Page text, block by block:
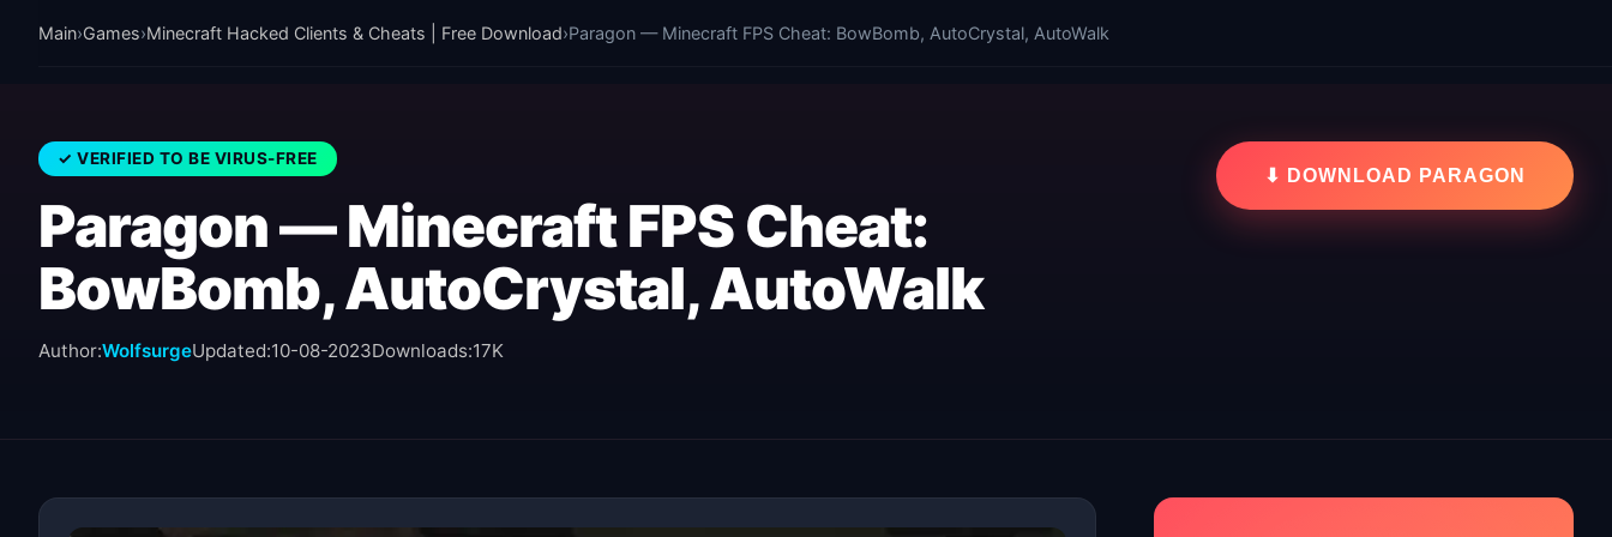
Main›Games›Minecraft Hacked Clients & Cheats | Free Download›Paragon — Minecraft FPS Cheat: BowBomb, AutoCrystal, AutoWalk
✓ VERIFIED TO BE VIRUS-FREE
Paragon — Minecraft FPS Cheat:
BowBomb, AutoCrystal, AutoWalk
Author:WolfsurgeUpdated:10-08-2023Downloads:17K
⬇ DOWNLOAD PARAGON